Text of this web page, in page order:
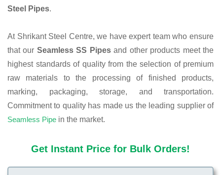
Steel Pipes.
At Shrikant Steel Centre, we have expert team who ensure
that our Seamless SS Pipesand other products meet the
highest standards of quality from the selection of premium
raw materials to the processing of finished products,
marking, packaging, storage, and transportation.
Commitment to quality has made us the leading supplier of
Seamless Pipe in the market.
Get Instant Price for Bulk Orders!